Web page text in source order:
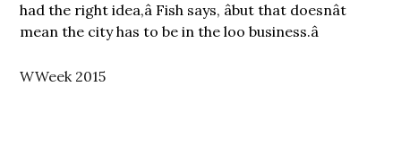
had the right idea,â Fish says, âbut that doesnât
mean the city has to be in the loo business.â
WWeek 2015